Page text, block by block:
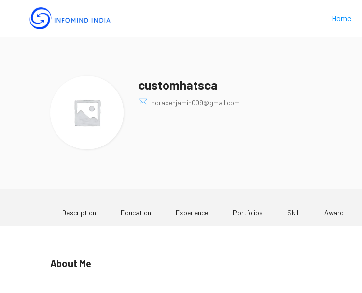
Home
customhatsca
norabenjamin009@gmail.com
Description Education Experience Portfolios Skill Award
About Me